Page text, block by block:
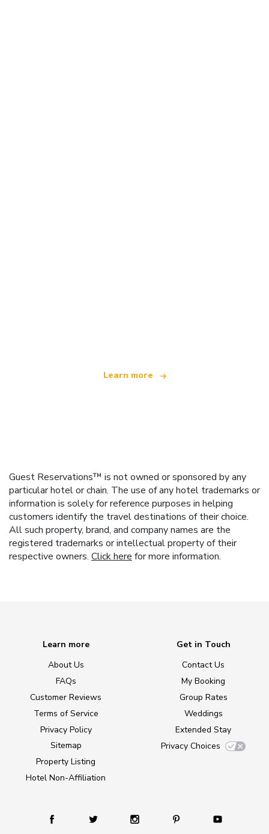
Learn more
Guest Reservations™ is not owned or sponsored by any
particular hotel or chain. The use of any hotel trademarks or
information is solely for reference purposes in helping
customers identify the travel destinations of their choice.
All such property, brand, and company names are the
registered trademarks or intellectual property of their
respective owners. Click here for more information.
Learn more
About Us
FAQs
Customer Reviews
Terms of Service
Privacy Policy
Sitemap
Property Listing
Hotel Non-Affiliation
Get in Touch
Contact Us
My Booking
Group Rates
Weddings
Extended Stay
Privacy Choices